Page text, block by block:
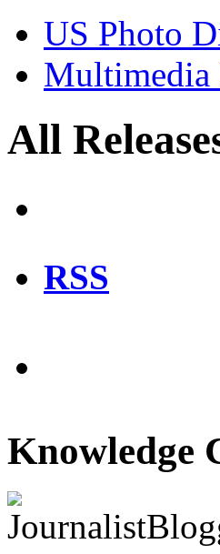
US Photo
Multimedia
All
RSS
Knowledge